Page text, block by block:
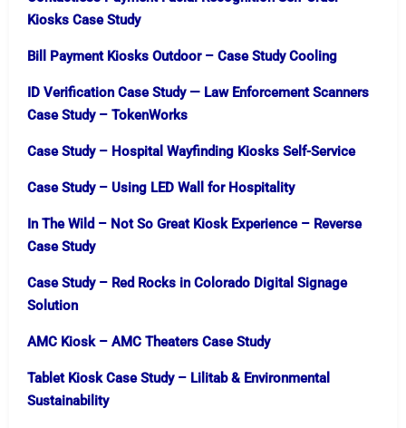
Kiosks Case Study
Bill Payment Kiosks Outdoor – Case Study Cooling
ID Verification Case Study — Law Enforcement Scanners
Case Study – TokenWorks
Case Study – Hospital Wayfinding Kiosks Self-Service
Case Study – Using LED Wall for Hospitality
In The Wild – Not So Great Kiosk Experience – Reverse
Case Study
Case Study – Red Rocks in Colorado Digital Signage
Solution
AMC Kiosk – AMC Theaters Case Study
Tablet Kiosk Case Study – Lilitab & Environmental
Sustainability